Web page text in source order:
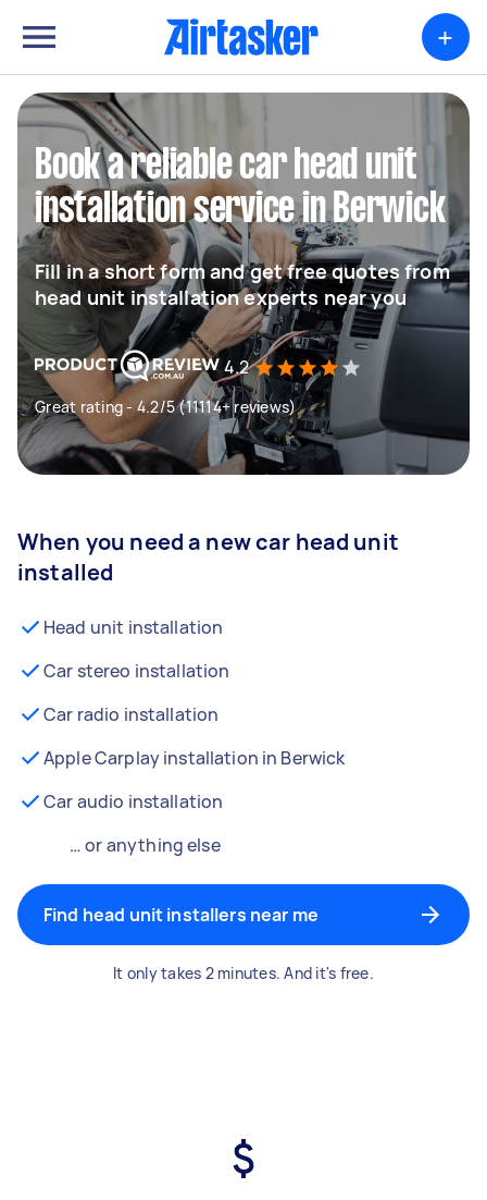
+
Book a reliable car head unit
installation service in Berwick
Fill in a short form and get free quotes from
head unit installation experts near you
4.2
Great rating - 4.2/5 (11114+ reviews)
When you need a new car head unit
installed
Head unit installation
Car stereo installation
Car radio installation
Apple Carplay installation in Berwick
Car audio installation
… or anything else
Find head unit installers near me
It only takes 2 minutes. And it's free.